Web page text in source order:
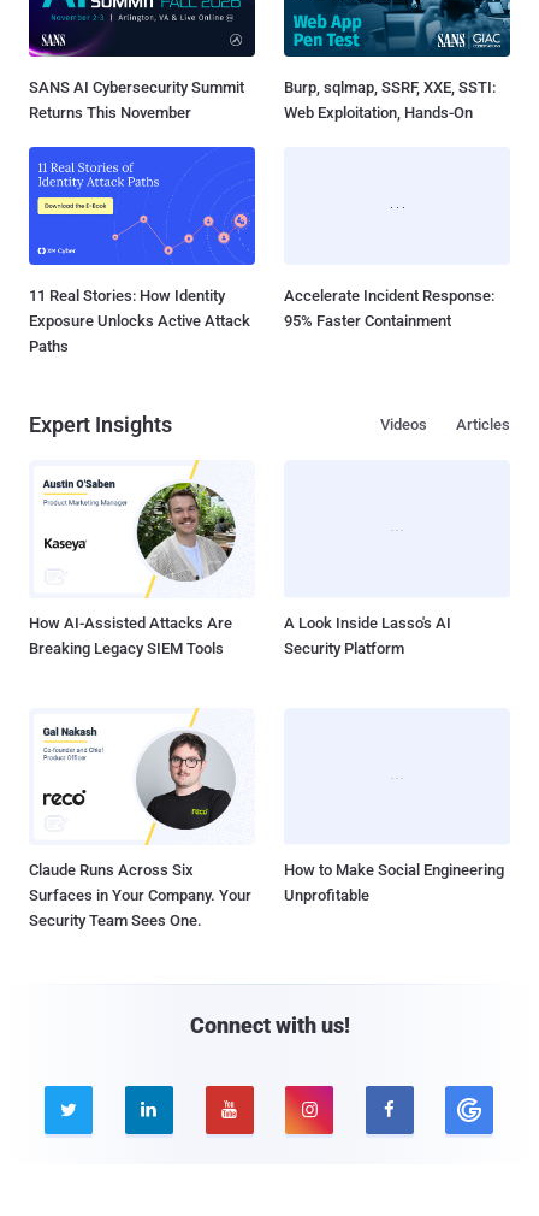
SANS AI Cybersecurity Summit
Returns This November
Burp, sqlmap, SSRF, XXE, SSTI:
Web Exploitation, Hands-On
11 Real Stories: How Identity
Exposure Unlocks Active Attack
Paths
Accelerate Incident Response:
95% Faster Containment
Expert Insights Articles
Videos
How AI-Assisted Attacks Are
Breaking Legacy SIEM Tools
A Look Inside Lasso's AI
Security Platform
Claude Runs Across Six
Surfaces in Your Company. Your
Security Team Sees One.
How to Make Social Engineering
Unprofitable
Connect with us!
    